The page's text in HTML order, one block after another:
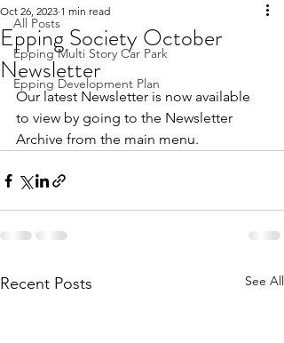
All Posts
Epping Multi Story Car Park
Epping Development Plan
Epping Society October
Newsletter
Oct 26, 2023 1 min read
Our latest Newsletter is now available
to view by going to the Newsletter
Archive from the main menu.
Recent Posts See All